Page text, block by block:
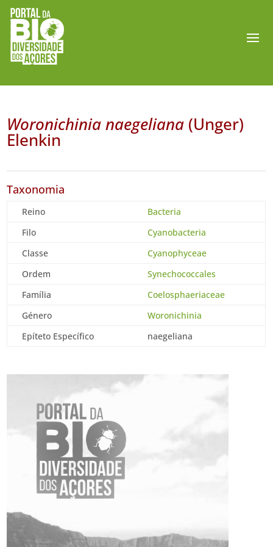
Woronichinia naegeliana (Unger)
Elenkin
Taxonomia
Reino
Bacteria
Filo
Cyanobacteria
Classe
Cyanophyceae
Ordem
Synechococcales
Família
Coelosphaeriaceae
Género
Woronichinia
Epíteto Específico
naegeliana